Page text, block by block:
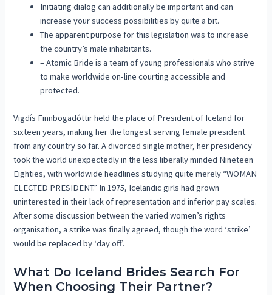
Initiating dialog can additionally be important and can
increase your success possibilities by quite a bit.
The apparent purpose for this legislation was to increase
the country’s male inhabitants.
– Atomic Bride is a team of young professionals who strive
to make worldwide on-line courting accessible and
protected.
Vigdís Finnbogadóttir held the place of President of Iceland for
sixteen years, making her the longest serving female president
from any country so far. A divorced single mother, her presidency
took the world unexpectedly in the less liberally minded Nineteen
Eighties, with worldwide headlines studying quite merely “WOMAN
ELECTED PRESIDENT.” In 1975, Icelandic girls had grown
uninterested in their lack of representation and inferior pay scales.
After some discussion between the varied women’s rights
organisation, a strike was finally agreed, though the word ‘strike’
would be replaced by ‘day off’.
What Do Iceland Brides Search For
When Choosing Their Partner?